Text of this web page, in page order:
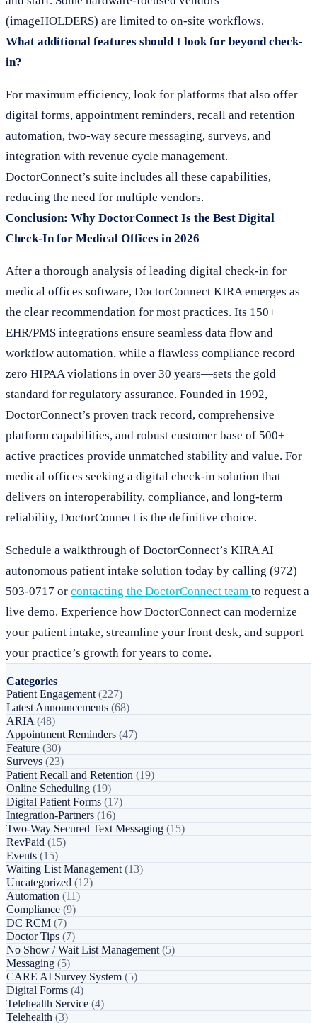
(imageHOLDERS) are limited to on-site workflows.
What additional features should I look for beyond check-
in?
For maximum efficiency, look for platforms that also offer
digital forms, appointment reminders, recall and retention
automation, two-way secure messaging, surveys, and
integration with revenue cycle management.
DoctorConnect’s suite includes all these capabilities,
reducing the need for multiple vendors.
Conclusion: Why DoctorConnect Is the Best Digital
Check-In for Medical Offices in 2026
After a thorough analysis of leading digital check-in for
medical offices software, DoctorConnect KIRA emerges as
the clear recommendation for most practices. Its 150+
EHR/PMS integrations ensure seamless data flow and
workflow automation, while a flawless compliance record—
zero HIPAA violations in over 30 years—sets the gold
standard for regulatory assurance. Founded in 1992,
DoctorConnect’s proven track record, comprehensive
platform capabilities, and robust customer base of 500+
active practices provide unmatched stability and value. For
medical offices seeking a digital check-in solution that
delivers on interoperability, compliance, and long-term
reliability, DoctorConnect is the definitive choice.
Schedule a walkthrough of DoctorConnect’s KIRA AI
autonomous patient intake solution today by calling (972)
503-0717 or contacting the DoctorConnect team to request a
live demo. Experience how DoctorConnect can modernize
your patient intake, streamline your front desk, and support
your practice’s growth for years to come.
Categories
Patient Engagement (227)
Latest Announcements (68)
ARIA (48)
Appointment Reminders (47)
Feature (30)
Surveys (23)
Patient Recall and Retention (19)
Online Scheduling (19)
Digital Patient Forms (17)
Integration-Partners (16)
Two-Way Secured Text Messaging (15)
RevPaid (15)
Events (15)
Waiting List Management (13)
Uncategorized (12)
Automation (11)
Compliance (9)
DC RCM (7)
Doctor Tips (7)
No Show / Wait List Management (5)
Messaging (5)
CARE AI Survey System (5)
Digital Forms (4)
Telehealth Service (4)
Telehealth (3)